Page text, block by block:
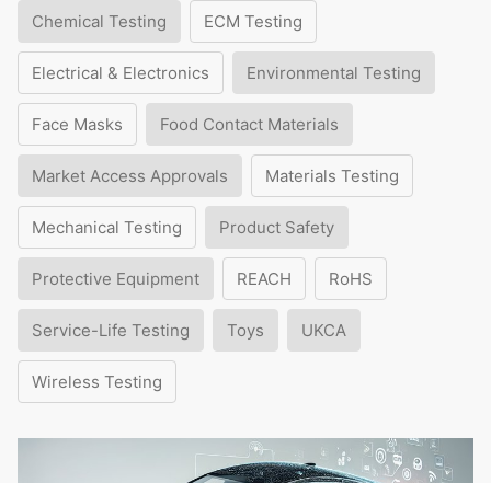
Chemical Testing ECM Testing
Electrical & Electronics Environmental Testing
Face Masks Food Contact Materials
Market Access Approvals Materials Testing
Mechanical Testing Product Safety
Protective Equipment REACH RoHS
Service-Life Testing Toys UKCA
Wireless Testing